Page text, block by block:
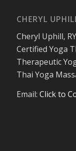
CHERYL
Cheryl Uphill,
Certified Yoga
Therapeutic
Thai Yoga
Email: Click to